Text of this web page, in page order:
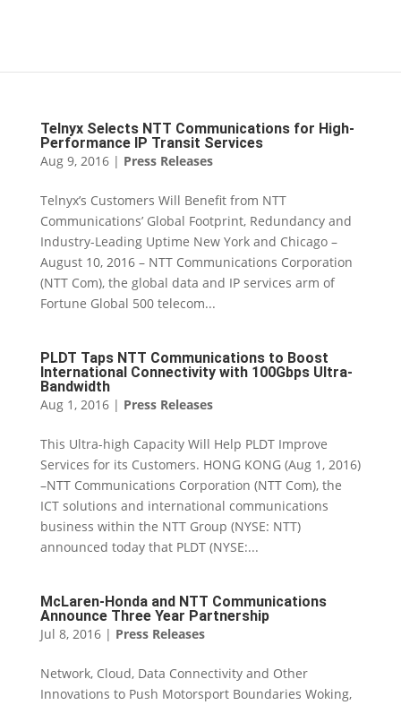
Telnyx Selects NTT Communications for High-
Performance IP Transit Services
Aug 9, 2016| Press Releases
Telnyx’s Customers Will Benefit from NTT
Communications’ Global Footprint, Redundancy and
Industry-Leading Uptime New York and Chicago –
August 10, 2016 – NTT Communications Corporation
(NTT Com), the global data and IP services arm of
Fortune Global 500 telecom...
PLDT Taps NTT Communications to Boost
International Connectivity with 100Gbps Ultra-
Bandwidth
Aug 1, 2016| Press Releases
This Ultra-high Capacity Will Help PLDT Improve
Services for its Customers. HONG KONG (Aug 1, 2016)
–NTT Communications Corporation (NTT Com), the
ICT solutions and international communications
business within the NTT Group (NYSE: NTT)
announced today that PLDT (NYSE:...
McLaren-Honda and NTT Communications
Announce Three Year Partnership
Jul 8, 2016| Press Releases
Network, Cloud, Data Connectivity and Other
Innovations to Push Motorsport Boundaries Woking,